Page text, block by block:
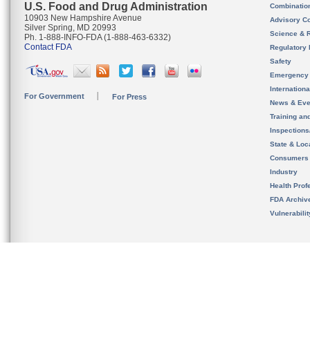
U.S. Food and Drug Administration
10903 New Hampshire Avenue
Silver Spring, MD 20993
Ph. 1-888-INFO-FDA (1-888-463-6332)
Contact FDA
For Government For Press
Advisory
Science &
Regulatory
Safety
News &
Training
State &
Consumers
Industry
Health
FDA